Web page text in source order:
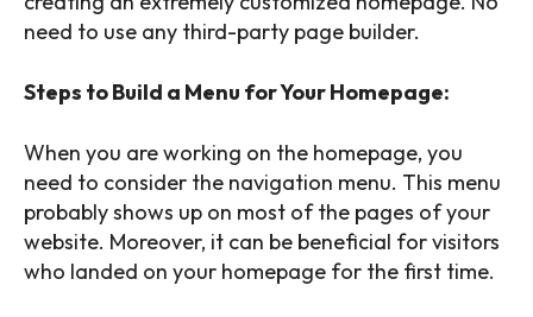
need to use any third-party page builder.
Steps to Build a Menu for Your Homepage:
When you are working on the homepage, you
need to consider the navigation menu. This menu
probably shows up on most of the pages of your
website. Moreover, it can be beneficial for visitors
who landed on your homepage for the first time.